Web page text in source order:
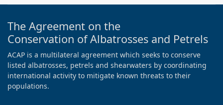
The Agreement on the
Conservation of Albatrosses and Petrels
ACAP is a multilateral agreement which seeks to conserve
listed albatrosses, petrels and shearwaters by coordinating
international activity to mitigate known threats to their
populations.